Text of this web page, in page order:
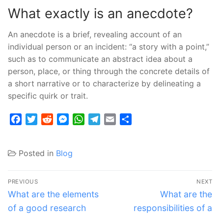
What exactly is an anecdote?
An anecdote is a brief, revealing account of an
individual person or an incident: “a story with a point,”
such as to communicate an abstract idea about a
person, place, or thing through the concrete details of
a short narrative or to characterize by delineating a
specific quirk or trait.
FacebookTwitterRedditMessenger
WhatsApp
Telegram
Email
Posted in Blog
Post
navigation
PREVIOUS
Previous
post:
What are the elements
of a good research
NEXT
Next
post:
What are the
responsibilities of a